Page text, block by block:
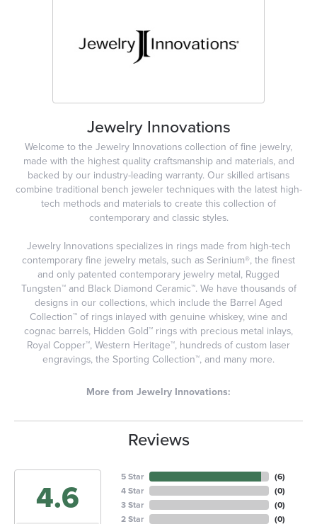
Jewelry Innovations
Welcome to the Jewelry Innovations collection of fine jewelry,
made with the highest quality craftsmanship and materials, and
backed by our industry-leading warranty. Our skilled artisans
combine traditional bench jeweler techniques with the latest high-
tech methods and materials to create this collection of
contemporary and classic styles.
Jewelry Innovations specializes in rings made from high-tech
contemporary fine jewelry metals, such as Serinium®, the finest
and only patented contemporary jewelry metal, Rugged
Tungsten™ and Black Diamond Ceramic™. We have thousands of
designs in our collections, which include the Barrel Aged
Collection™ of rings inlayed with genuine whiskey, wine and
cognac barrels, Hidden Gold™ rings with precious metal inlays,
Royal Copper™, Western Heritage™, hundreds of custom laser
engravings, the Sporting Collection™, and many more.
More from Jewelry Innovations:
Reviews
4.6
5 Star
4 Star
3 Star
2 Star
(6)
(0)
(0)
(0)